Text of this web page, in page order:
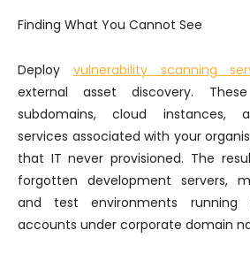
Finding What You Cannot See
Deploy vulnerability scanning
external asset discovery.
subdomains, cloud instances,
services associated with your
that IT never provisioned. The
forgotten development servers,
and test environments running
accounts under corporate domain